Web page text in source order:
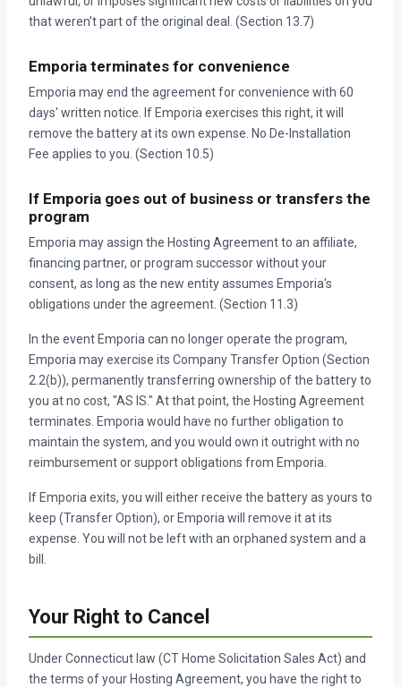
that weren't part of the original deal. (Section 13.7)
Emporia terminates for convenience
Emporia may end the agreement for convenience with 60
days' written notice. If Emporia exercises this right, it will
remove the battery at its own expense. No De-Installation
Fee applies to you. (Section 10.5)
If Emporia goes out of business or transfers the
program
Emporia may assign the Hosting Agreement to an affiliate,
financing partner, or program successor without your
consent, as long as the new entity assumes Emporia's
obligations under the agreement. (Section 11.3)
In the event Emporia can no longer operate the program,
Emporia may exercise its Company Transfer Option (Section
2.2(b)), permanently transferring ownership of the battery to
you at no cost, "AS IS." At that point, the Hosting Agreement
terminates. Emporia would have no further obligation to
maintain the system, and you would own it outright with no
reimbursement or support obligations from Emporia.
If Emporia exits, you will either receive the battery as yours to
keep (Transfer Option), or Emporia will remove it at its
expense. You will not be left with an orphaned system and a
bill.
Your Right to Cancel
Under Connecticut law (CT Home Solicitation Sales Act) and
the terms of your Hosting Agreement, you have the right to